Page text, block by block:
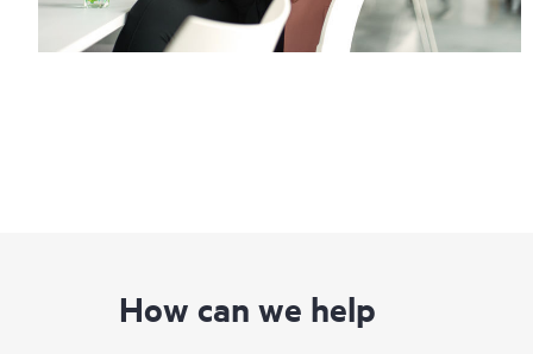
How can we help